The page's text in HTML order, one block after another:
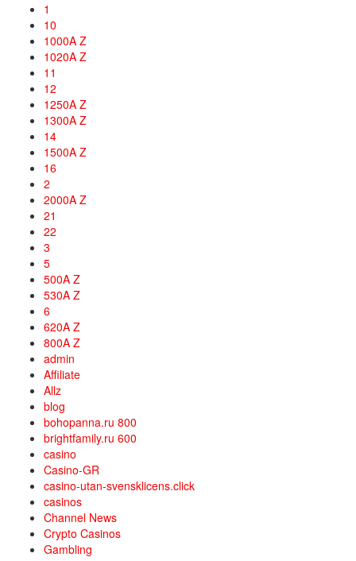
1
10
1000A Z
1020A Z
11
12
1250A Z
1300A Z
14
1500A Z
16
2
2000A Z
21
22
3
5
500A Z
530A Z
6
620A Z
800A Z
admin
Affiliate
Allz
blog
bohopanna.ru 800
brightfamily.ru 600
casino
Casino-GR
casino-utan-svensklicens.click
casinos
Channel News
Crypto Casinos
Gambling